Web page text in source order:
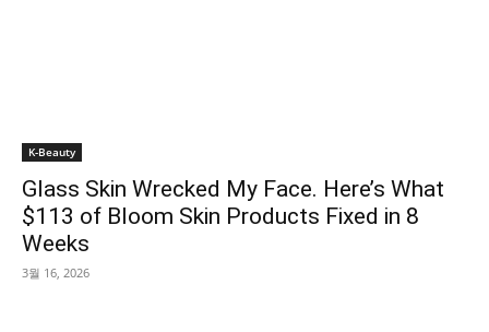
K-Beauty
Glass Skin Wrecked My Face. Here’s What
$113 of Bloom Skin Products Fixed in 8
Weeks
3월 16, 2026